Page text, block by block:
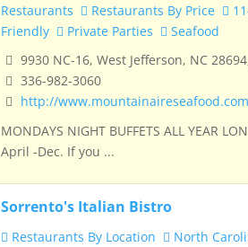
Restaurants
Restaurants By Price
Friendly
Private Parties
Seafood
9930 NC-16, West Jefferson, NC
336-982-3060
http://
MONDAYS NIGHT BUFFETS ALL YEAR
April -Dec. If you ...
Sorrento's Italian Bistro
Restaurants By Location North